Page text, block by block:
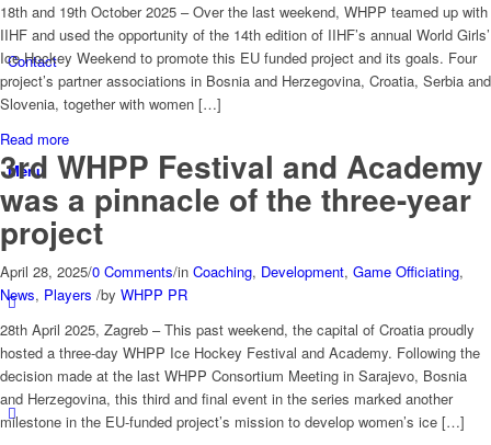
Contact
Menu
18th and 19th October 2025 – Over the last weekend, WHPP teamed up with
IIHF and used the opportunity of the 14th edition of IIHF’s annual World Girls’
Ice Hockey Weekend to promote this EU funded project and its goals. Four
project’s partner associations in Bosnia and Herzegovina, Croatia, Serbia and
Slovenia, together with women […]
Read more
3rd WHPP Festival and Academy
was a pinnacle of the three-year
project
April 28, 2025/0 Comments/in Coaching, Development, Game Officiating,
News, Players /by WHPP PR
28th April 2025, Zagreb – This past weekend, the capital of Croatia proudly
hosted a three-day WHPP Ice Hockey Festival and Academy. Following the
decision made at the last WHPP Consortium Meeting in Sarajevo, Bosnia
and Herzegovina, this third and final event in the series marked another
milestone in the EU-funded project’s mission to develop women’s ice […]